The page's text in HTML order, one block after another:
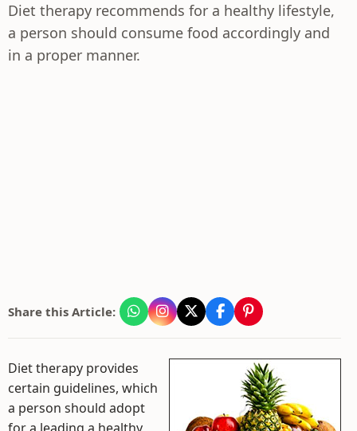
Diet therapy recommends for a healthy lifestyle,
a person should consume food accordingly and
in a proper manner.
Share this Article:
Diet therapy provides
certain guidelines, which
a person should adopt